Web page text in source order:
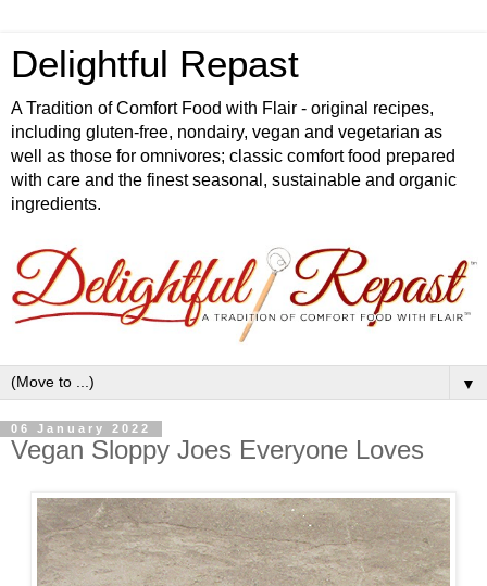
Delightful Repast
A Tradition of Comfort Food with Flair - original recipes,
including gluten-free, nondairy, vegan and vegetarian as
well as those for omnivores; classic comfort food prepared
with care and the finest seasonal, sustainable and organic
ingredients.
▼
06 January 2022
Vegan Sloppy Joes Everyone Loves